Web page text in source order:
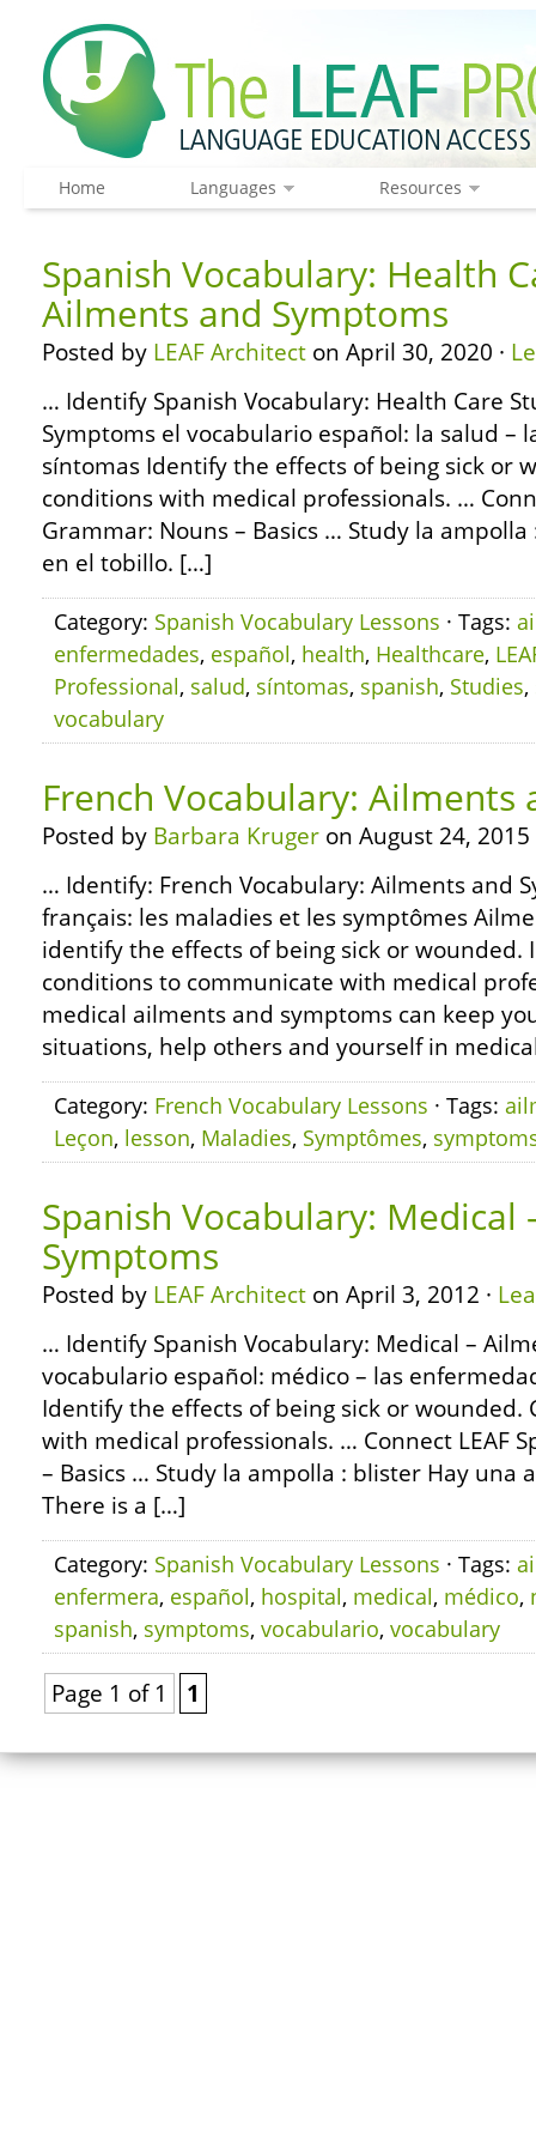
Home Languages Resources
Spanish Vocabulary: Health
Ailments and Symptoms
Posted by LEAF Architect on April 30, 2020 ·
… Identify Spanish Vocabulary: Health Care
Symptoms el vocabulario español: la salud –
síntomas Identify the effects of being sick or
conditions with medical professionals. …
Grammar: Nouns – Basics … Study la
en el tobillo. […]
Category: Spanish Vocabulary Lessons · Tags:
enfermedades, español, health, Healthcare,
Professional, salud, síntomas, spanish, Studies,
vocabulary
French Vocabulary: Ailments
Posted by Barbara Kruger on August 24, 2015
… Identify: French Vocabulary: Ailments and
français: les maladies et les symptômes
identify the effects of being sick or wounded.
conditions to communicate with medical
medical ailments and symptoms can keep
situations, help others and yourself in
Category: French Vocabulary Lessons · Tags:
Leçon, lesson, Maladies, Symptômes,
Spanish Vocabulary: Medical
Symptoms
Posted by LEAF Architect on April 3, 2012 ·
… Identify Spanish Vocabulary: Medical –
vocabulario español: médico – las
Identify the effects of being sick or wounded.
with medical professionals. … Connect LEAF
– Basics … Study la ampolla : blister Hay una
There is a […]
Category: Spanish Vocabulary Lessons · Tags:
enfermera, español, hospital, medical, médico,
spanish, symptoms, vocabulario, vocabulary
Page 1 of 1 1